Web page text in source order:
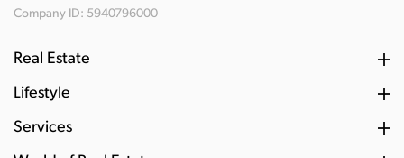
Company ID: 5940796000
Real Estate
Lifestyle
Services